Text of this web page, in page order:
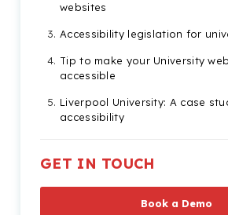
websites
Accessibility legislation for
Tip to make your University
accessible
Liverpool University: A case
accessibility
GET IN TOUCH
Book a Demo